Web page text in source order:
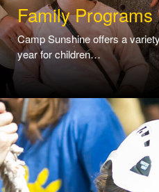
Family Programs
Camp Sunshine offers a
year for children…